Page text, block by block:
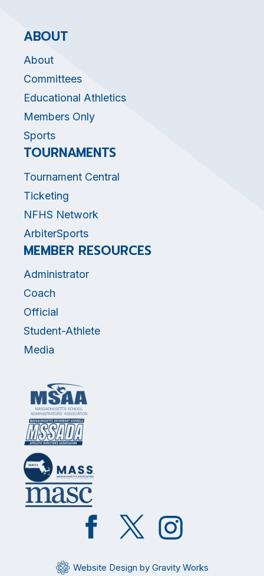
ABOUT
About
Committees
Educational Athletics
Members Only
Sports
TOURNAMENTS
Tournament Central
Ticketing
NFHS Network
ArbiterSports
MEMBER RESOURCES
Administrator
Coach
Official
Student-Athlete
Media
Like
on
Follow
on
Website Design by Gravity Works